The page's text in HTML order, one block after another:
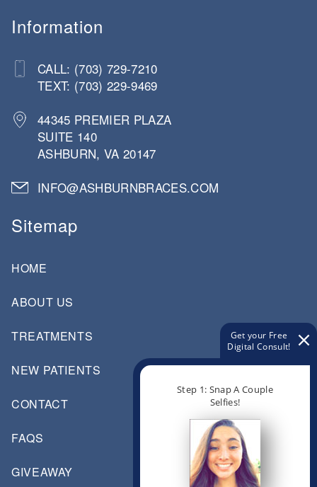
Information
CALL: (703) 729-7210
TEXT: (703) 229-9469
44345 PREMIER PLAZA
SUITE 140
ASHBURN, VA 20147
INFO@ASHBURNBRACES.COM
Sitemap
HOME
ABOUT US
TREATMENTS
NEW PATIENTS
CONTACT
FAQS
GIVEAWAY
Get your Free
Digital Consult!
Step 1: Snap A Couple
Selfies!